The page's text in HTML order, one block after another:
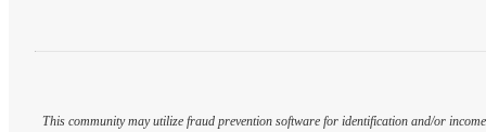
This community may utilize fraud prevention software for identification and/or income